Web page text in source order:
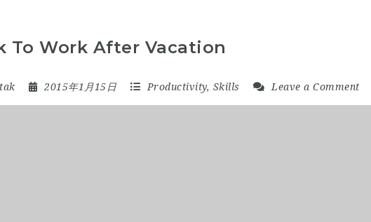
To Work After Vacation
2015年1月15日 Productivity, Skills Leave a Comment